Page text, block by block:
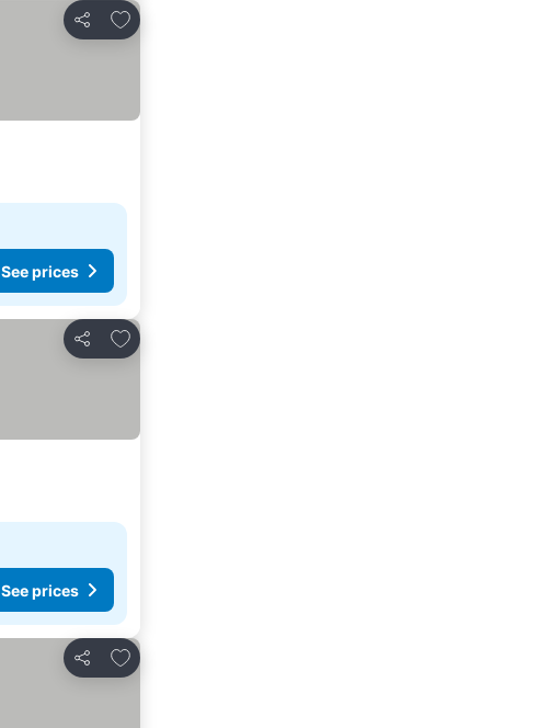
Share
Add to favorites
See prices
Share
Add to favorites
See prices
Share
Add to favorites